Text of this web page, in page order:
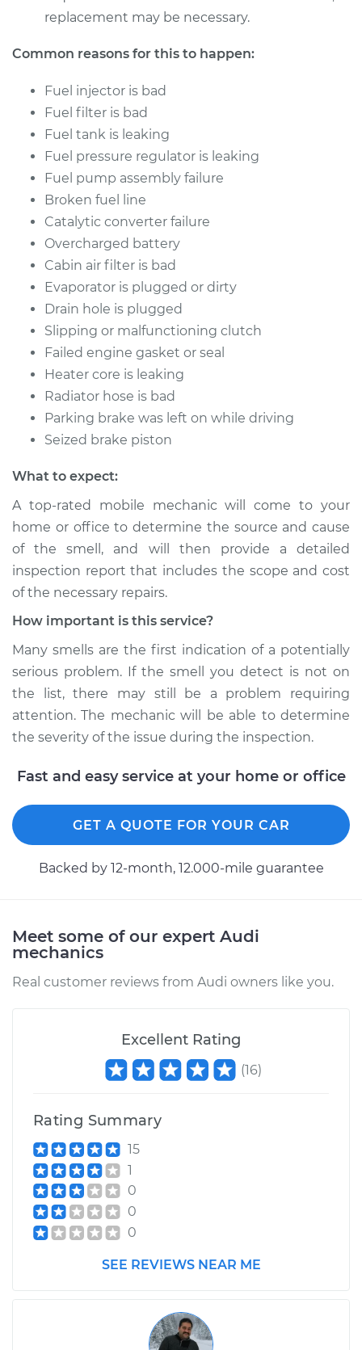
replacement may be necessary.
Common reasons for this to happen:
Fuel injector is bad
Fuel filter is bad
Fuel tank is leaking
Fuel pressure regulator is leaking
Fuel pump assembly failure
Broken fuel line
Catalytic converter failure
Overcharged battery
Cabin air filter is bad
Evaporator is plugged or dirty
Drain hole is plugged
Slipping or malfunctioning clutch
Failed engine gasket or seal
Heater core is leaking
Radiator hose is bad
Parking brake was left on while driving
Seized brake piston
What to expect:
A top-rated mobile mechanic will come to your
home or office to determine the source and cause
of the smell, and will then provide a detailed
inspection report that includes the scope and cost
of the necessary repairs.
How important is this service?
Many smells are the first indication of a potentially
serious problem. If the smell you detect is not on
the list, there may still be a problem requiring
attention. The mechanic will be able to determine
the severity of the issue during the inspection.
Fast and easy service at your home or office
GET A QUOTE FOR YOUR CAR
Backed by 12-month, 12.000-mile guarantee
Meet some of our expert Audi
mechanics
Real customer reviews from Audi owners like you.
Excellent Rating
(16)
Rating Summary
15
1
0
0
0
SEE REVIEWS NEAR ME